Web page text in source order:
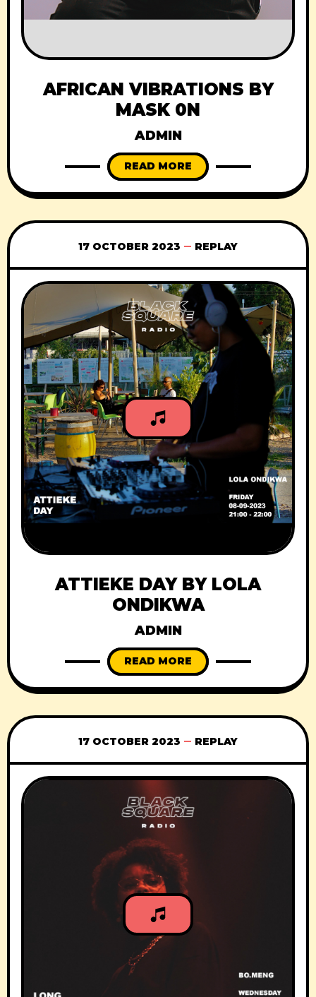
AFRICAN VIBRATIONS BY
MASK 0N
ADMIN
READ MORE
17 OCTOBER 2023 REPLAY
ATTIEKE DAY BY LOLA
ONDIKWA
ADMIN
READ MORE
17 OCTOBER 2023 REPLAY